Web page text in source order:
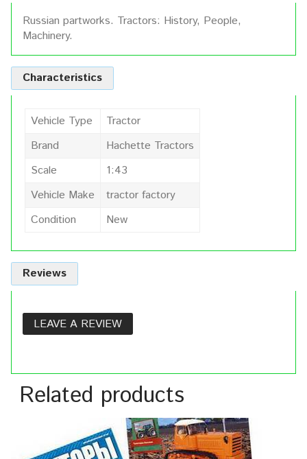
Russian partworks. Tractors: History, People,
Machinery.
Characteristics
Vehicle Type
Tractor
Brand
Hachette Tractors
Scale
1:43
Vehicle Make
tractor factory
Condition
New
Reviews
LEAVE A REVIEW
Related products